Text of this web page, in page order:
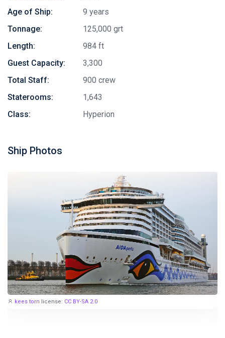
Age of Ship:
9 years
Tonnage:
125,000 grt
Length:
984 ft
Guest Capacity:
3,300
Total Staff:
900 crew
Staterooms:
1,643
Class:
Hyperion
Ship Photos
kees torn license: CC BY-SA 2.0